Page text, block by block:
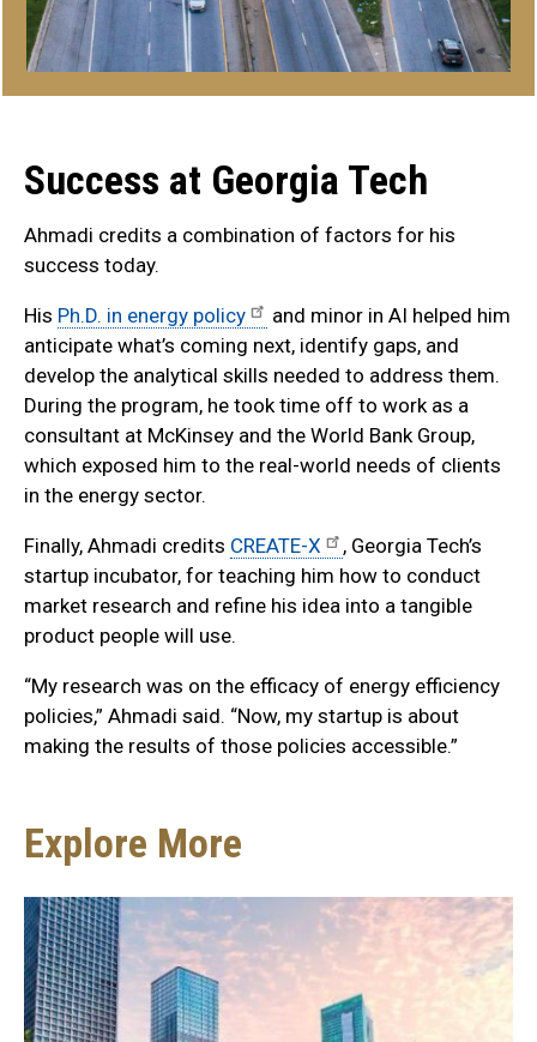
Success at Georgia Tech
Ahmadi credits a combination of factors for his
success today.
His Ph.D. in energy policy
and minor in AI helped him
anticipate what’s coming next, identify gaps, and
develop the analytical skills needed to address them.
During the program, he took time off to work as a
consultant at McKinsey and the World Bank Group,
which exposed him to the real-world needs of clients
in the energy sector.
Finally, Ahmadi credits CREATE-X
, Georgia Tech’s
startup incubator, for teaching him how to conduct
market research and refine his idea into a tangible
product people will use.
“My research was on the efficacy of energy efficiency
policies,” Ahmadi said. “Now, my startup is about
making the results of those policies accessible.”
Explore More